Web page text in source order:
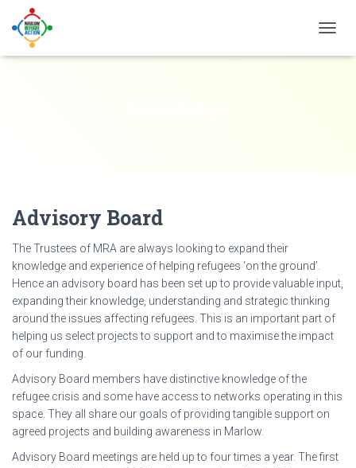
Advisory Board
The Trustees of MRA are always looking to expand their
knowledge and experience of helping refugees ‘on the ground’.
Hence an advisory board has been set up to provide valuable input,
expanding their knowledge, understanding and strategic thinking
around the issues affecting refugees. This is an important part of
helping us select projects to support and to maximise the impact
of our funding.
Advisory Board members have distinctive knowledge of the
refugee crisis and some have access to networks operating in this
space. They all share our goals of providing tangible support on
agreed projects and building awareness in Marlow.
Advisory Board meetings are held up to four times a year. The first